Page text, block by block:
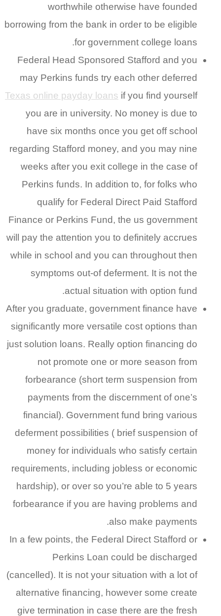
worthwhile otherwise have founded
borrowing from the bank in order to be eligible
for government college loans.
Federal Head Sponsored Stafford and you
may Perkins funds try each other deferred
Texas online payday loans if you find yourself
you are in university. No money is due to
have six months once you get off school
regarding Stafford money, and you may nine
weeks after you exit college in the case of
Perkins funds. In addition to, for folks who
qualify for Federal Direct Paid Stafford
Finance or Perkins Fund, the us government
will pay the attention you to definitely accrues
while in school and you can throughout then
symptoms out-of deferment. It is not the
actual situation with option fund.
After you graduate, government finance have
significantly more versatile cost options than
just solution loans. Really option financing do
not promote one or more season from
forbearance (short term suspension from
payments from the discernment of one’s
financial). Government fund bring various
deferment possibilities ( brief suspension of
money for individuals who satisfy certain
requirements, including jobless or economic
hardship), or over so you’re able to 5 years
forbearance if you are having problems and
also make payments.
In a few points, the Federal Direct Stafford or
Perkins Loan could be discharged
(cancelled). It is not your situation with a lot of
alternative financing, however some create
give termination in case there are the fresh